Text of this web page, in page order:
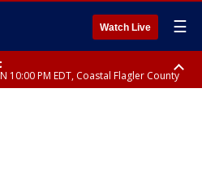
Watch Live ☰
10:00 PM EDT, Coastal Flagler County